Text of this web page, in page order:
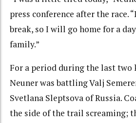
press conference after the race.
break, so I will go home for a
family.”
For a period during the last
Neuner was battling Valj
Svetlana Sleptsova of Russia.
the side of the trail screaming;